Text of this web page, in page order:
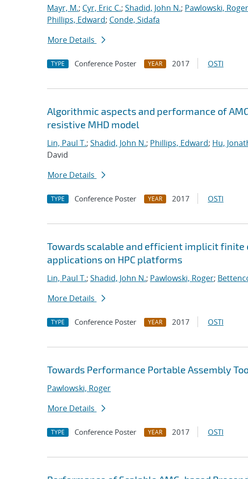
Mayr, M.; Cyr, Eric C.; Shadid, John N.; Pawlowski, Roger
Phillips, Edward; Conde, Sidafa
More Details
TYPE Conference Poster YEAR 2017 OSTI
Algorithmic aspects and performance of
resistive MHD model
Lin, Paul T.; Shadid, John N.; Phillips, Edward; Hu,
David
More Details
TYPE Conference Poster YEAR 2017 OSTI
Towards scalable and efficient implicit
applications on HPC platforms
Lin, Paul T.; Shadid, John N.; Pawlowski, Roger;
More Details
TYPE Conference Poster YEAR 2017 OSTI
Towards Performance Portable Assembly
Pawlowski, Roger
More Details
TYPE Conference Poster YEAR 2017 OSTI